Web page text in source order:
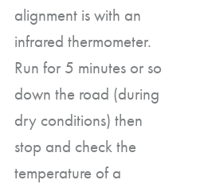
alignment is with an
infrared thermometer.
Run for 5 minutes or so
down the road (during
dry conditions) then
stop and check the
temperature of a